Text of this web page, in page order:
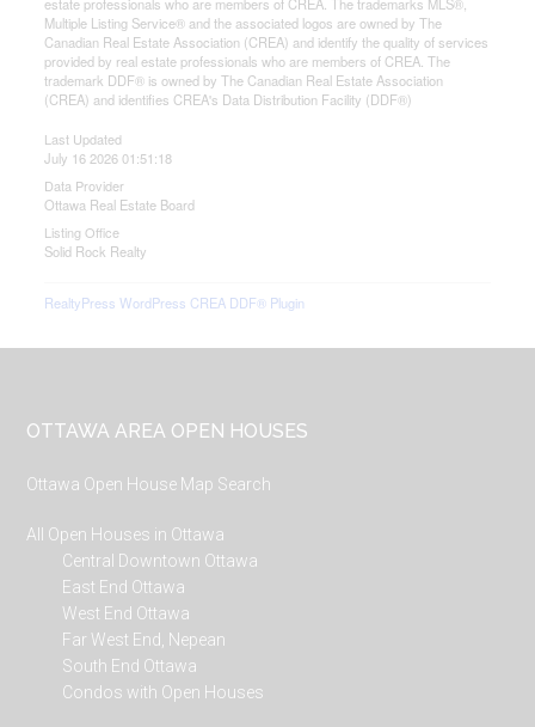
Multiple Listing Service® and the associated logos are owned by The
Canadian Real Estate Association (CREA) and identify the quality of services
provided by real estate professionals who are members of CREA. The
trademark DDF® is owned by The Canadian Real Estate Association
(CREA) and identifies CREA's Data Distribution Facility (DDF®)
Last Updated
July 16 2026 01:51:18
Data Provider
Ottawa Real Estate Board
Listing Office
Solid Rock Realty
RealtyPress WordPress CREA DDF® Plugin
Footer
OTTAWA AREA OPEN HOUSES
Ottawa Open House Map Search
All Open Houses in Ottawa
Central Downtown Ottawa
East End Ottawa
West End Ottawa
Far West End, Nepean
South End Ottawa
Condos with Open Houses